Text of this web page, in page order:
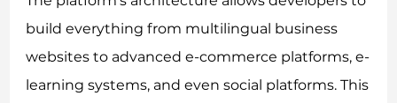
build everything from multilingual business
websites to advanced e-commerce platforms, e-
learning systems, and even social platforms. This